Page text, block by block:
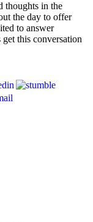
thoughts in the
the day to offer
to answer
this conversation